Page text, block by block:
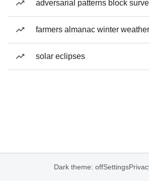
adversarial patterns block
farmers almanac winter
solar eclipses
Dark theme: offSettings